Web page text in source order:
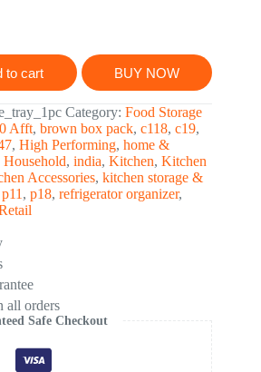
to cart BUY NOW
Category: Food Storage
Afft, brown box pack, c118, c19,
, High Performing, home &
Household, india, Kitchen, Kitchen
Accessories, kitchen storage &
p11 , p18, refrigerator organizer,
all orders
Safe Checkout